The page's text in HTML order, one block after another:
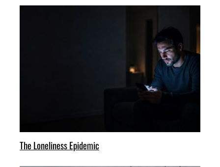
The Loneliness Epidemic